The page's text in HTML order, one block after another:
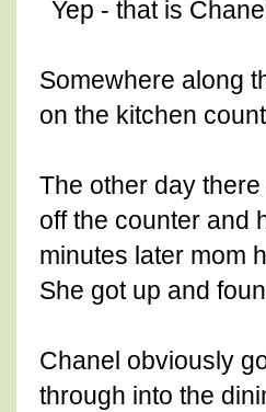
Yep - that is
Somewhere along
on the kitchen
The other day
off the counter and
minutes later mom
She got up and
Chanel obviously
through into the